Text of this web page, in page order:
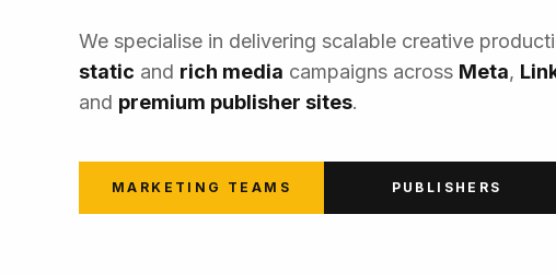
We specialise in delivering scalable creative
static and rich media campaigns across Meta,
and premium publisher sites.
MARKETING TEAMS PUBLISHERS